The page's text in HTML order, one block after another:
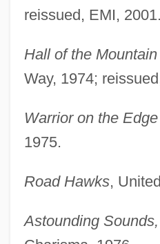
reissued, EMI, 2001.
Hall of the
Way, 1974;
Warrior on the
1975.
Road Hawks,
Astounding